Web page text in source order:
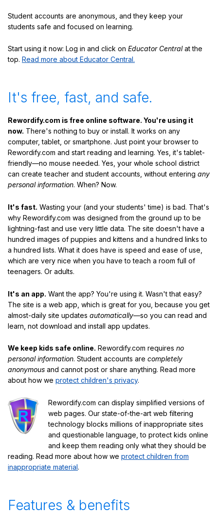
Student accounts are anonymous, and they keep your
students safe and focused on learning.
Start using it now: Log in and click on Educator Centralat the
top. Read more about Educator Central.
It's free, fast, and safe.
Rewordify.com is free online software. You're using it
now. There's nothing to buy or install. It works on any
computer, tablet, or smartphone. Just point your browser to
Rewordify.com and start reading and learning. Yes, it's tablet-
friendly—no mouse needed. Yes, your whole school district
can create teacher and student accounts, without entering any
personal information. When? Now.
It's fast. Wasting your (and your students' time) is bad. That's
why Rewordify.com was designed from the ground up to be
lightning-fast and use very little data. The site doesn't have a
hundred images of puppies and kittens and a hundred links to
a hundred lists. What it does have is speed and ease of use,
which are very nice when you have to teach a room full of
teenagers. Or adults.
It's an app. Want the app? You're using it. Wasn't that easy?
The site is a web app, which is great for you, because you get
almost-daily site updates automatically—so you can read and
learn, not download and install app updates.
We keep kids safe online. Rewordify.com requires no
personal information. Student accounts are completely
anonymous and cannot post or share anything. Read more
about how we protect children's privacy.
Rewordify.com can display simplified versions of
web pages. Our state-of-the-art web filtering
technology blocks millions of inappropriate sites
and questionable language, to protect kids online
and keep them reading only what they should be
reading. Read more about how we protect children from
inappropriate material.
Features & benefits